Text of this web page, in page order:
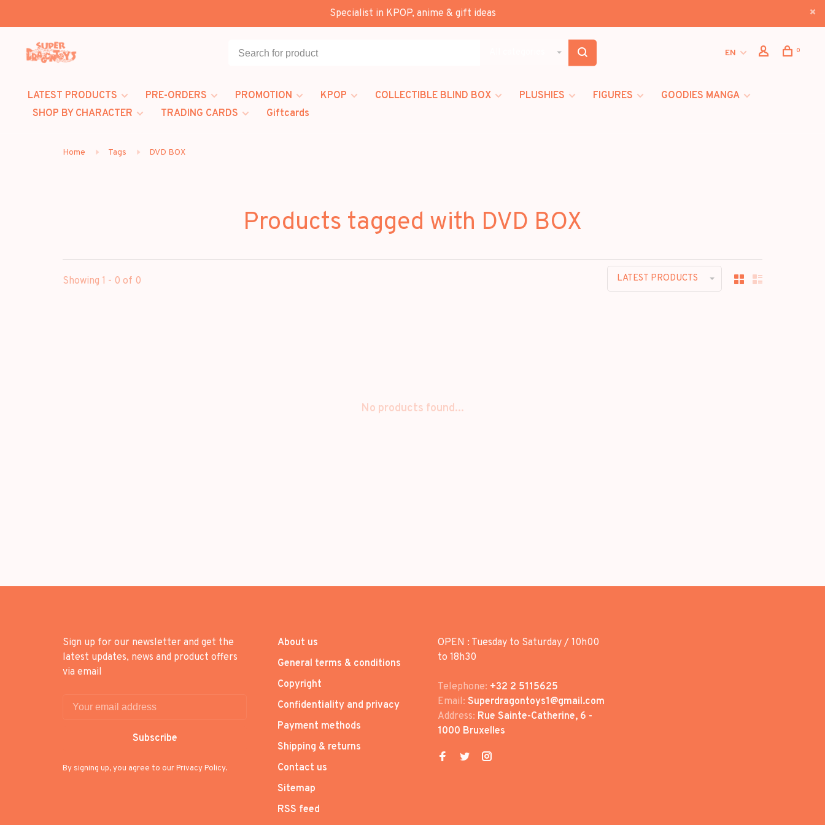
Specialist in KPOP, anime & gift ideas
EN 0
LATEST PRODUCTS PRE-ORDERS PROMOTION KPOP COLLECTIBLE BLIND BOX PLUSHIES FIGURES
GOODIES MANGA
SHOP BY CHARACTER
TRADING CARDS Giftcards
Home Tags DVD BOX
Products tagged with DVD BOX
Showing 1 - 0 of 0 LATEST PRODUCTS
No products found...
Sign up for our newsletter and get the
latest updates, news and product offers
via email
Subscribe
By signing up, you agree to our Privacy Policy.
About us
General terms & conditions
Copyright
Confidentiality and privacy
Payment methods
Shipping & returns
Contact us
Sitemap
RSS feed
OPEN : Tuesday to Saturday / 10h00
to 18h30
Telephone: +32 2 5115625
Email: Superdragontoys1@gmail.com
Address: Rue Sainte-Catherine, 6 -
1000 Bruxelles